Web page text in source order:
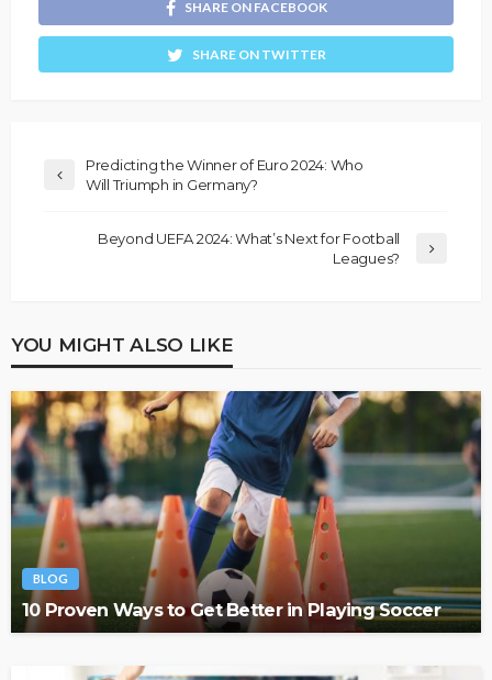
SHARE ON FACEBOOK
SHARE ON TWITTER
Predicting the Winner of Euro 2024: Who
Will Triumph in Germany?
Beyond UEFA 2024: What’s Next for Football
Leagues?
YOU MIGHT ALSO LIKE
BLOG
10 Proven Ways to Get Better in Playing Soccer